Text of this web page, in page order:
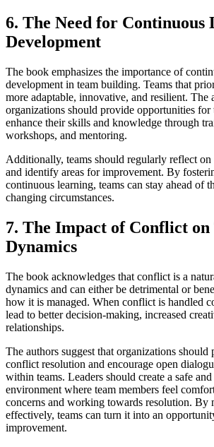
6. The Need for Continuous
Development
The book emphasizes the importance of
development in team building. Teams that
more adaptable, innovative, and resilient. The
organizations should provide opportunities for
enhance their skills and knowledge through
workshops, and mentoring.
Additionally, teams should regularly reflect on
and identify areas for improvement. By
continuous learning, teams can stay ahead of
changing circumstances.
7. The Impact of Conflict on
Dynamics
The book acknowledges that conflict is a
dynamics and can either be detrimental or
how it is managed. When conflict is handled
lead to better decision-making, increased
relationships.
The authors suggest that organizations
conflict resolution and encourage open
within teams. Leaders should create a safe
environment where team members feel
concerns and working towards resolution. By
effectively, teams can turn it into an
improvement.